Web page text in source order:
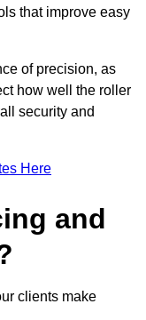
that improve easy
of precision, as
how well the roller
security and
Here
and
clients make